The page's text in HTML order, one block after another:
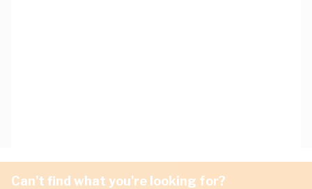
Can't find what you're looking for?